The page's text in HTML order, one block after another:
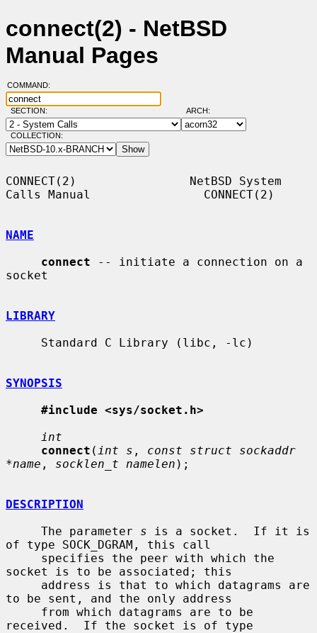
connect(2) - NetBSD
Manual Pages
COMMAND:
SECTION: ARCH:
COLLECTION:
CONNECT(2)                NetBSD System
Calls Manual                CONNECT(2)
NAME
connect -- initiate a connection on a
socket
LIBRARY
SYNOPSIS
#include <sys/socket.h>
int
connect ( int s , const struct sockaddr
*name , socklen_t namelen );
DESCRIPTION
     The parameter
s is a socket.  If it is
of type SOCK_DGRAM, this call
socket is to be associated; this
to be sent, and the only address
received.  If the socket is of type